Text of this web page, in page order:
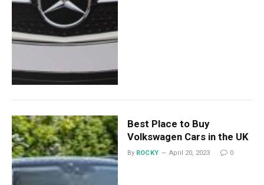
Best Place to Buy
Volkswagen Cars in the UK
By ROCKY April 20, 2023 0